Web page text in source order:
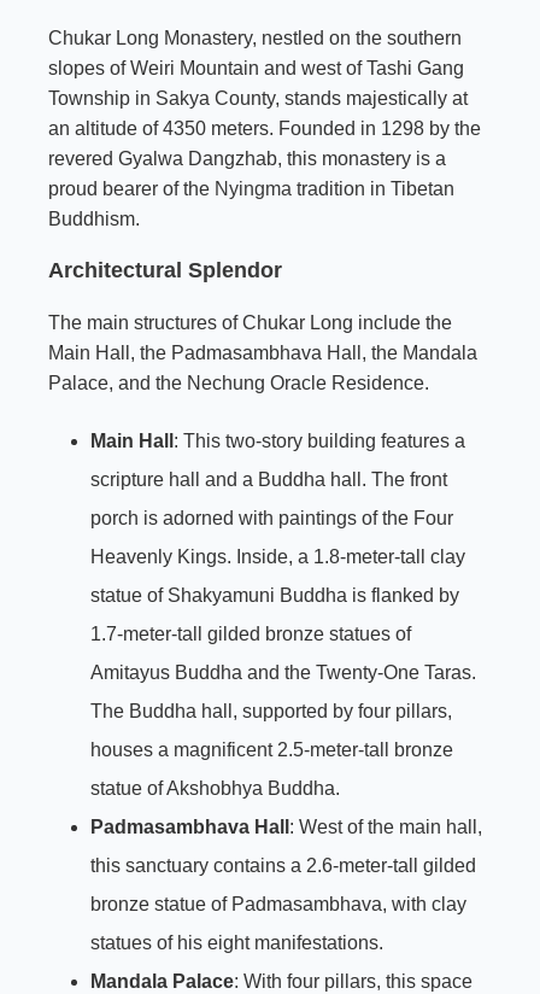
Chukar Long Monastery, nestled on the southern
slopes of Weiri Mountain and west of Tashi Gang
Township in Sakya County, stands majestically at
an altitude of 4350 meters. Founded in 1298 by the
revered Gyalwa Dangzhab, this monastery is a
proud bearer of the Nyingma tradition in Tibetan
Buddhism.
Architectural Splendor
The main structures of Chukar Long include the
Main Hall, the Padmasambhava Hall, the Mandala
Palace, and the Nechung Oracle Residence.
Main Hall : This two-story building features a
scripture hall and a Buddha hall. The front
porch is adorned with paintings of the Four
Heavenly Kings. Inside, a 1.8-meter-tall clay
statue of Shakyamuni Buddha is flanked by
1.7-meter-tall gilded bronze statues of
Amitayus Buddha and the Twenty-One Taras.
The Buddha hall, supported by four pillars,
houses a magnificent 2.5-meter-tall bronze
statue of Akshobhya Buddha.
Padmasambhava Hall : West of the main hall,
this sanctuary contains a 2.6-meter-tall gilded
bronze statue of Padmasambhava, with clay
statues of his eight manifestations.
Mandala Palace: With four pillars, this space